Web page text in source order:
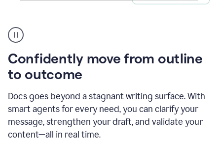
Confidently move from outline
to outcome
Docs goes beyond a stagnant writing surface. With
smart agents for every need, you can clarify your
message, strengthen your draft, and validate your
content—all in real time.
agent
reader
reactions
showing
reactions
to
sales
pitch